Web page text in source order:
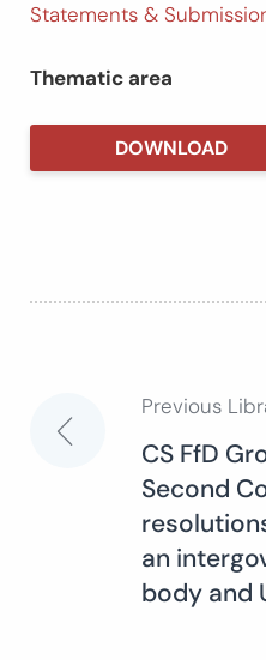
Statements &
Thematic area
DOWNLOAD
Post
navigation
Previous
CS FfD
Second
an
body and